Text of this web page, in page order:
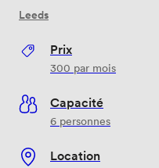
Leeds
Prix
300 par mois
Capacité
6 personnes
Location